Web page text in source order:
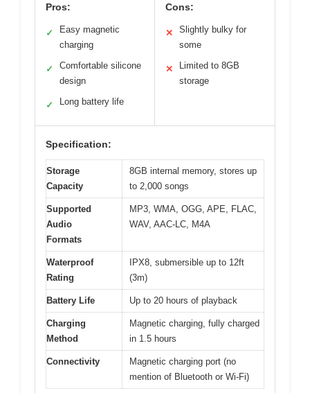
Pros:
✓
Easy magnetic
charging
✓
Comfortable silicone
design
✓ Long battery life
Cons:
✕
Slightly bulky for
some
✕
Limited to 8GB
storage
Specification:
Storage
Capacity
8GB internal memory, stores up
to 2,000 songs
Supported
Audio
Formats
MP3, WMA, OGG, APE, FLAC,
WAV, AAC-LC, M4A
Waterproof
Rating
IPX8, submersible up to 12ft
(3m)
Battery Life Up to 20 hours of playback
Charging
Method
Magnetic charging, fully charged
in 1.5 hours
Connectivity
Magnetic charging port (no
mention of Bluetooth or Wi-Fi)